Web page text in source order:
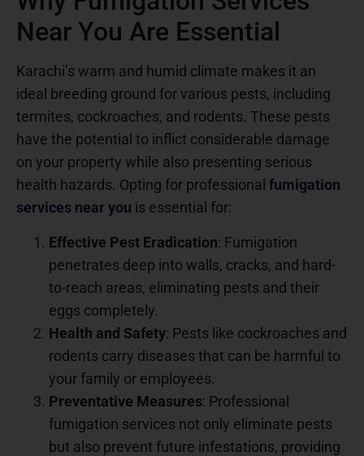
Near You Are Essential
Karachi’s warm and humid climate makes it an
ideal breeding ground for various pests, including
termites, cockroaches, and rodents. These pests
have the potential to inflict considerable damage
on your property while also presenting serious
health hazards. Opting for professional fumigation
services near you is essential for:
Effective Pest Eradication: Fumigation
penetrates deep into walls, cracks, and hard-
to-reach areas, eliminating pests and their
eggs completely.
Health and Safety: Pests like cockroaches and
rodents carry diseases that can be harmful to
your family or employees.
Preventative Measures: Professional
fumigation services not only eliminate pests
but also prevent future infestations, providing